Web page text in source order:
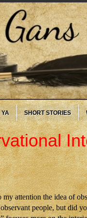
YA SHORT STORIES
attention the idea of
people, but did